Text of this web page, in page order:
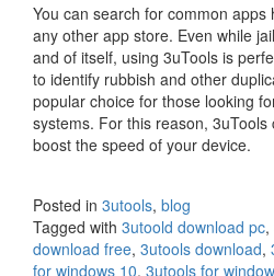
You can search for common apps
any other app store. Even while
and of itself, using 3uTools is
to identify rubbish and other
popular choice for those looking
systems. For this reason,
boost the speed of your device.
Posted in 3utools, blog
Tagged with 3utoold download pc,
download free, 3utools download,
for windows 10, 3utools for